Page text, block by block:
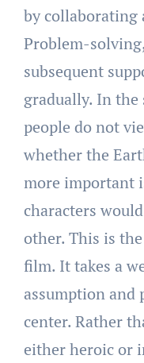
by collaborating
Problem-
subsequent
gradually. In
people do not
whether the
more important
characters
other. This is
film. It takes a
assumption and
center. Rather
either heroic or